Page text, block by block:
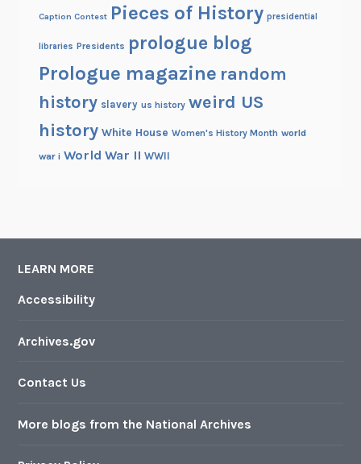
Caption Contest Pieces of History presidential
libraries Presidents prologue blog
Prologue magazine random
history slavery us history weird US
history White House Women's History Month world
war i World War II WWII
LEARN MORE
Accessibility
Archives.gov
Contact Us
More blogs from the National Archives